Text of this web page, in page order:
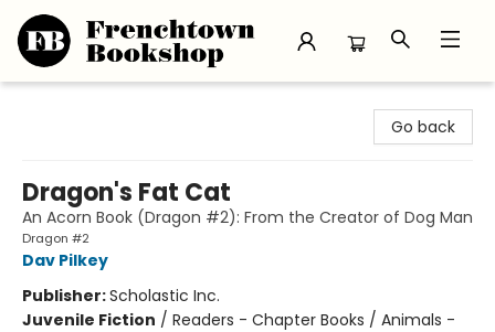
Go back
Dragon's Fat Cat
An Acorn Book (Dragon #2): From the Creator of Dog Man
Dragon #2
Dav Pilkey
Publisher:Scholastic Inc.
Juvenile Fiction / Readers - Chapter Books / Animals -